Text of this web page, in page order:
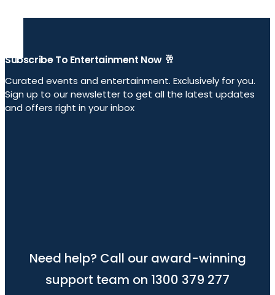
Subscribe To Entertainment Now 🥂
Curated events and entertainment. Exclusively for you.
Sign up to our newsletter to get all the latest updates
and offers right in your inbox
Need help? Call our award-winning
support team on 1300 379 277